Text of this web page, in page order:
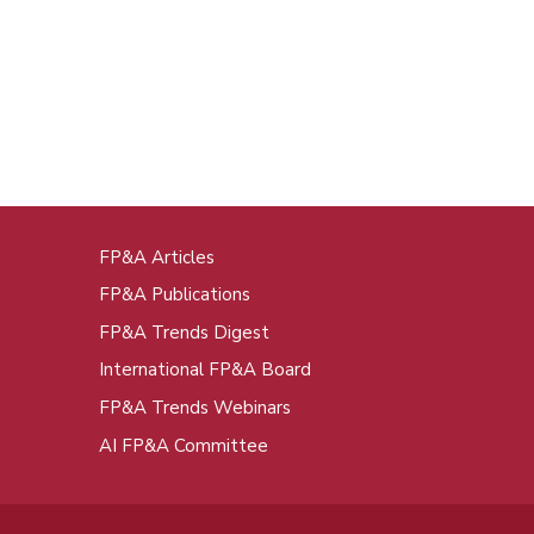
FP&A Articles
FP&A Publications
FP&A Trends Digest
International FP&A Board
FP&A Trends Webinars
AI FP&A Committee